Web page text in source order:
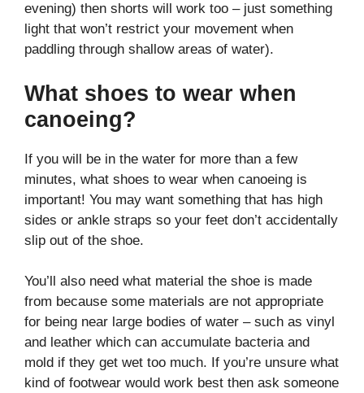
evening) then shorts will work too – just something
light that won’t restrict your movement when
paddling through shallow areas of water).
What shoes to wear when
canoeing?
If you will be in the water for more than a few
minutes, what shoes to wear when canoeing is
important! You may want something that has high
sides or ankle straps so your feet don’t accidentally
slip out of the shoe.
You’ll also need what material the shoe is made
from because some materials are not appropriate
for being near large bodies of water – such as vinyl
and leather which can accumulate bacteria and
mold if they get wet too much. If you’re unsure what
kind of footwear would work best then ask someone